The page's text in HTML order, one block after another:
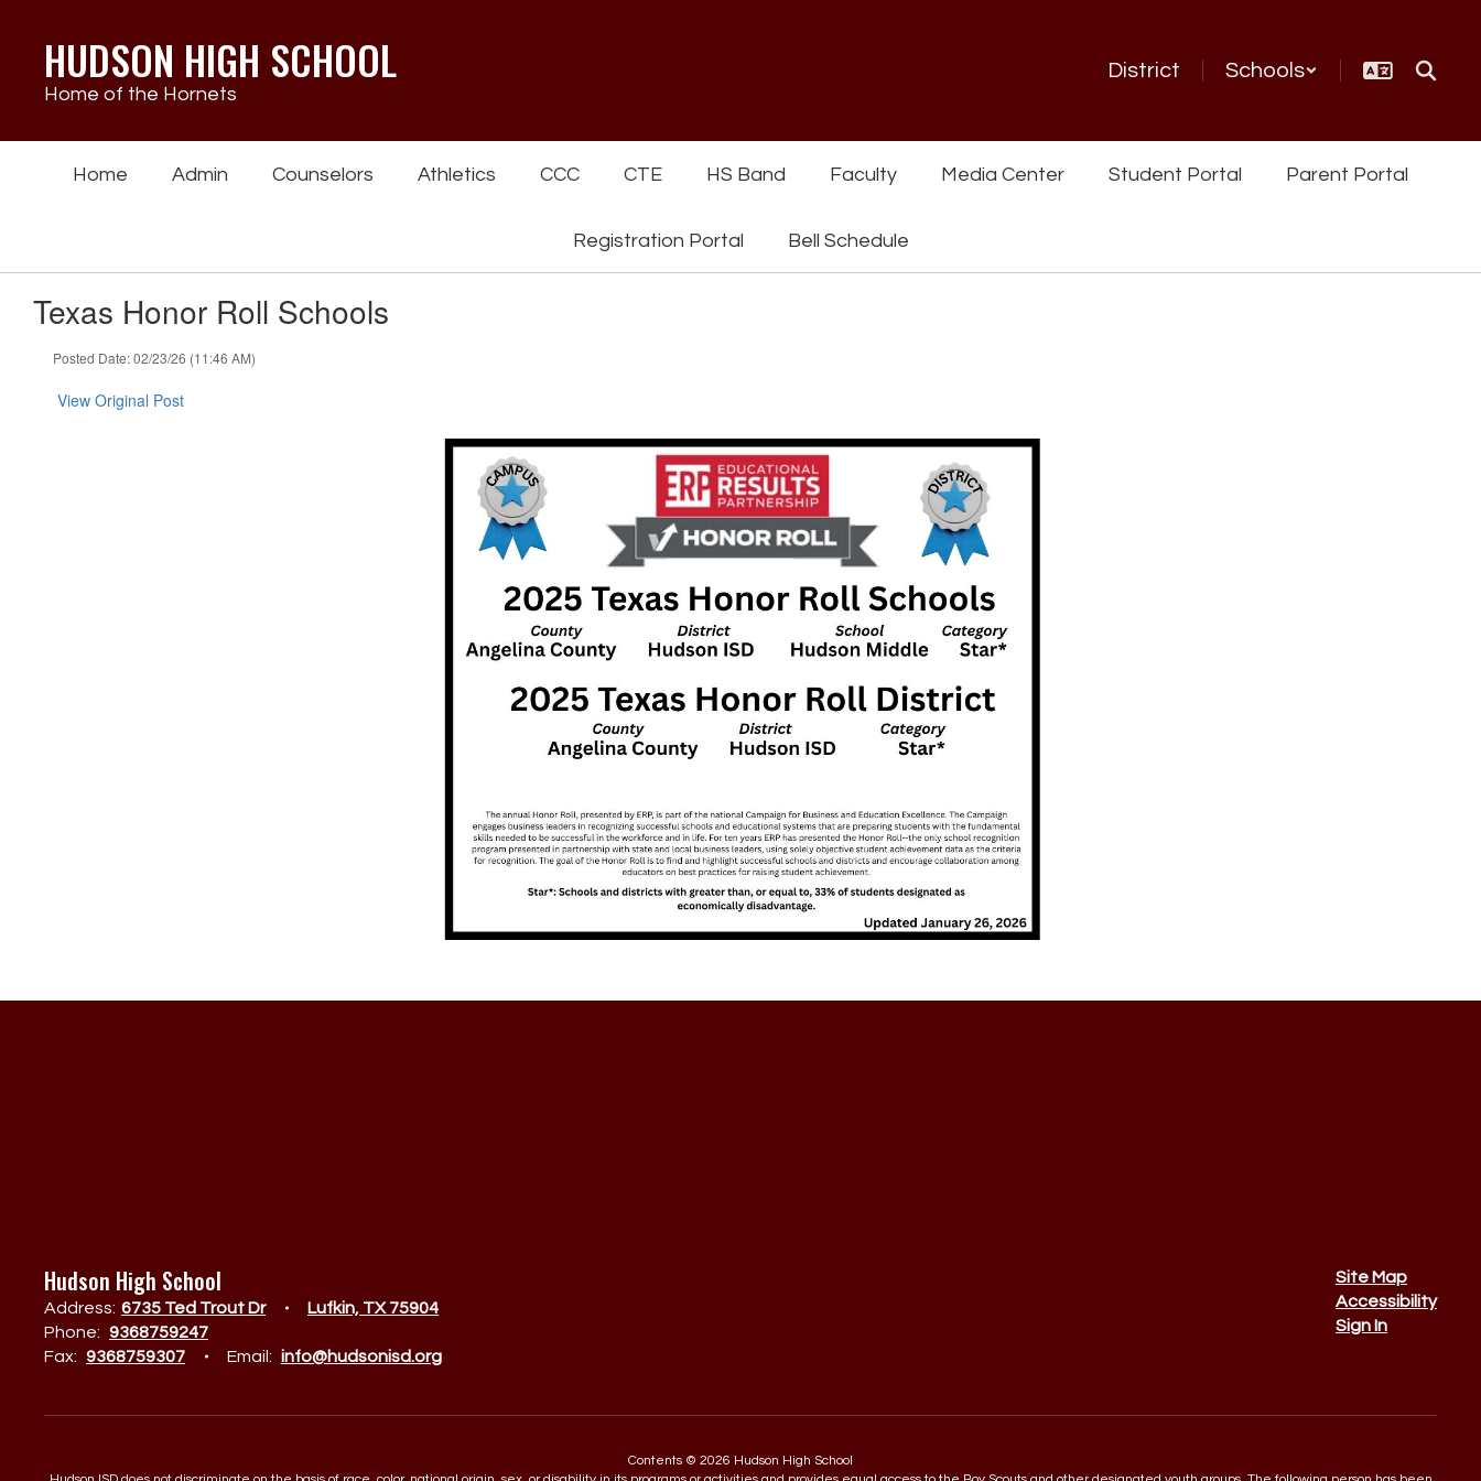
contentHUDSON HIGH SCHOOL
Home of the Hornets
District Schools
Home Admin Counselors Athletics CCC CTE HS Band Faculty Media Center Student Portal Parent Portal
Registration Portal Bell Schedule
Texas Honor Roll Schools
Posted Date: 02/23/26 (11:46 AM)
View Original Post
Hudson High School
Address: 6735 Ted Trout Dr
Lufkin, TX 75904
Phone: 9368759247
Fax: 9368759307 Email: info@hudsonisd.org
Site Map
Accessibility
Sign In
Contents © 2026 Hudson High School